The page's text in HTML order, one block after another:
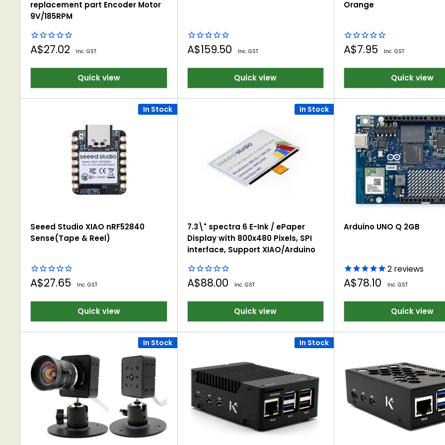
replacement part Encoder Motor
9V/185RPM
Sale
A$27.02 Inc. GST
Quick view
Sale
A$159.50 Inc. GST
Quick view
Orange
Sale
A$7.95 Inc. GST
Quick view
In Stock
Seeed Studio XIAO nRF52840
Sense(Tape & Reel)
Sale
A$27.65 Inc. GST
Quick view
In Stock
7.3\" spectra 6 E-Ink / ePaper
Display with 800x480 Pixels, SPI
interface, Support XIAO/Arduino
Sale
A$88.00 Inc. GST
Quick view
Arduino UNO Q 2GB
2 reviews
Sale
A$78.10 Inc. GST
Quick view
In Stock In Stock